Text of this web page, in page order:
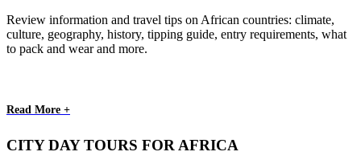
Review information and travel tips on African countries: climate,
culture, geography, history, tipping guide, entry requirements, what
to pack and wear and more.
Read More +
CITY DAY TOURS FOR AFRICA